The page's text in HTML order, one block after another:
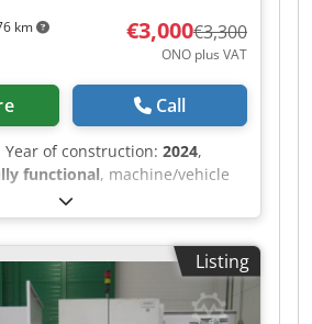
km €3,000€3,300
ONO plus VAT
Call
Year of construction: 2024,
functional, machine/vehicle
, Brand new Holmatro
Perfect for auto recyclers, for
etc. The shears are
in 2024, but have
Includes a complete service
Adzof
Listing